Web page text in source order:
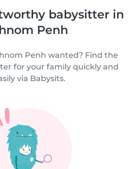
babysitter in
Penh
Penh wanted? Find the
for your family quickly and
via Babysits.